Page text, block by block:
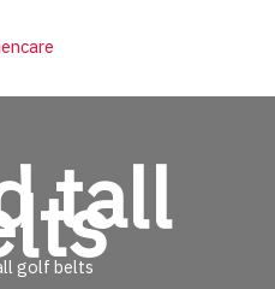
tall
golf belts